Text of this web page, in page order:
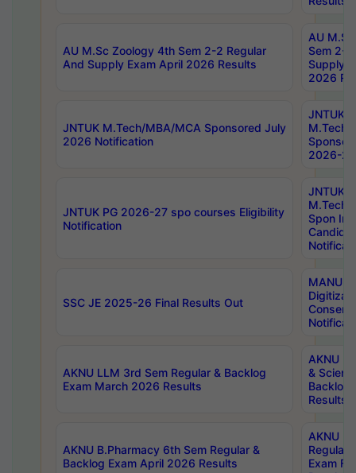
AU M.Sc Zoology 4th Sem 2-2 Regular
And Supply Exam April 2026 Results
AU
Sem 2-
Supply
2026
JNTUK M.Tech/MBA/MCA Sponsored July
2026 Notification
JNTUK
M.Tech/
2026-
JNTUK PG 2026-27 spo courses Eligibility
Notification
JNTUK
M.Tech/
Spon
SSC JE 2025-26 Final Results Out
MANUU
AKNU LLM 3rd Sem Regular & Backlog
Exam March 2026 Results
AKNU
&
Backlog
Results
AKNU B.Pharmacy 6th Sem Regular &
Backlog Exam April 2026 Results
AKNU
Regular
Exam